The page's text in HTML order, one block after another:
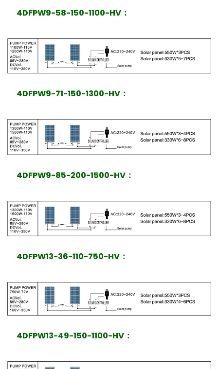
4DFPW9-58-150-1100-HV ：
4DFPW9-71-150-1300-HV ：
4DFPW9-85-200-1500-HV ：
4DFPW13-36-110-750-HV ：
4DFPW13-49-150-1100-HV ：